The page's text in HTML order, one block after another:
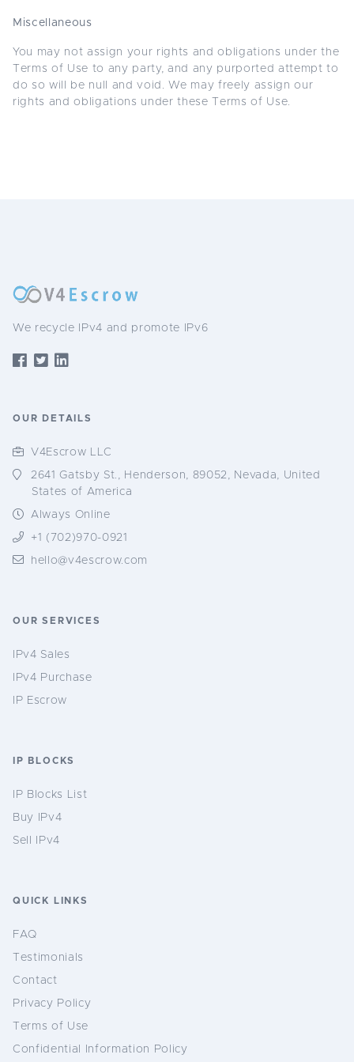
Miscellaneous
You may not assign your rights and obligations under the
Terms of Use to any party, and any purported attempt to
do so will be null and void. We may freely assign our
rights and obligations under these Terms of Use.
We recycle IPv4 and promote IPv6
OUR DETAILS
V4Escrow LLC
2641 Gatsby St., Henderson, 89052, Nevada, United
States of America
Always Online
+1 (702)970-0921
hello@v4escrow.com
OUR SERVICES
IPv4 Sales
IPv4 Purchase
IP Escrow
IP BLOCKS
IP Blocks List
Buy IPv4
Sell IPv4
QUICK LINKS
FAQ
Testimonials
Contact
Privacy Policy
Terms of Use
Confidential Information Policy